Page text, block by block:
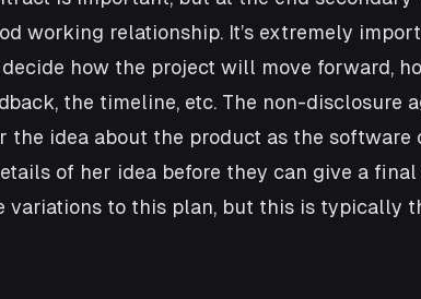
working relationship. It’s extremely
how the project will move forward,
the timeline, etc. The non-disclosure
the idea about the product as the
of her idea before they can give a
variations to this plan, but this is typically